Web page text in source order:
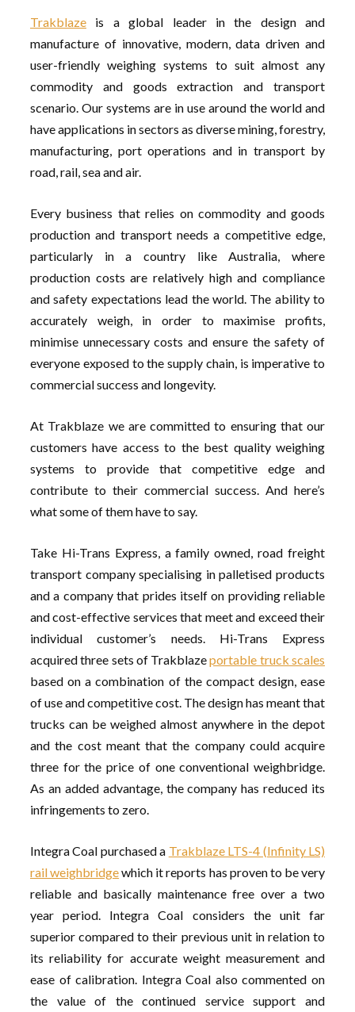
Trakblaze is a global leader in the design and
manufacture of innovative, modern, data driven and
user-friendly weighing systems to suit almost any
commodity and goods extraction and transport
scenario. Our systems are in use around the world and
have applications in sectors as diverse mining, forestry,
manufacturing, port operations and in transport by
road, rail, sea and air.
Every business that relies on commodity and goods
production and transport needs a competitive edge,
particularly in a country like Australia, where
production costs are relatively high and compliance
and safety expectations lead the world. The ability to
accurately weigh, in order to maximise profits,
minimise unnecessary costs and ensure the safety of
everyone exposed to the supply chain, is imperative to
commercial success and longevity.
At Trakblaze we are committed to ensuring that our
customers have access to the best quality weighing
systems to provide that competitive edge and
contribute to their commercial success. And here’s
what some of them have to say.
Take Hi-Trans Express, a family owned, road freight
transport company specialising in palletised products
and a company that prides itself on providing reliable
and cost-effective services that meet and exceed their
individual customer’s needs. Hi-Trans Express
acquired three sets of Trakblazeportable truck scales
based on a combination of the compact design, ease
of use and competitive cost. The design has meant that
trucks can be weighed almost anywhere in the depot
and the cost meant that the company could acquire
three for the price of one conventional weighbridge.
As an added advantage, the company has reduced its
infringements to zero.
Integra Coal purchased a Trakblaze LTS-4 (Infinity LS)
rail weighbridgewhich it reports has proven to be very
reliable and basically maintenance free over a two
year period. Integra Coal considers the unit far
superior compared to their previous unit in relation to
its reliability for accurate weight measurement and
ease of calibration. Integra Coal also commented on
the value of the continued service support and